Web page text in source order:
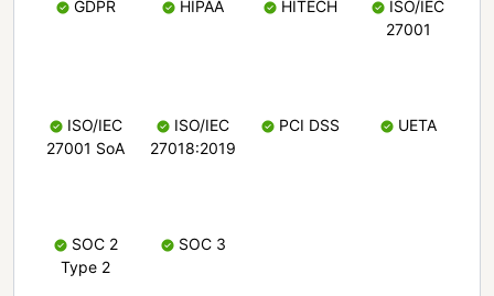
GDPR HIPAA HITECH
ISO/IEC
27001
ISO/IEC
27001 SoA
ISO/IEC
27018:2019
PCI DSS UETA
SOC 2
Type 2
SOC 3